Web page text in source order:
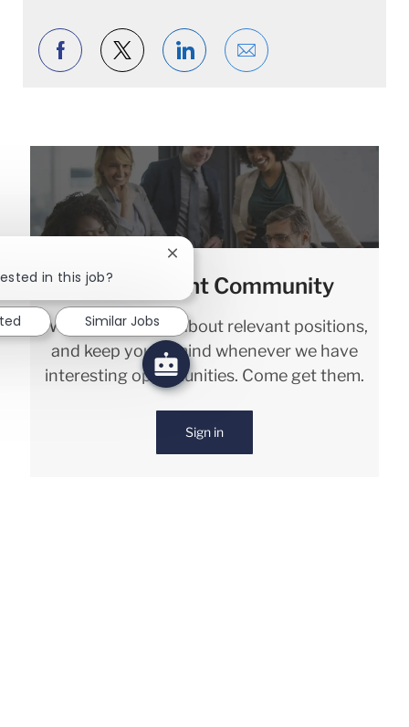
Share via Facebook
Share via twitter
Share via LinkedIn
Share via email
Join our Talent Community
We will notify you about relevant positions,
and keep you in mind whenever we have
interesting opportunities. Come get them.
Sign in
in this job?
Close chatbot notification
Similar Jobs